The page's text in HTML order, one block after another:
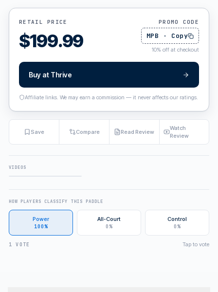
RETAIL PRICE
$199.99
PROMO CODE
MPB · Copy
10% off at checkout
Buy at Thrive
Affiliate links. We may earn a commission — it never affects our ratings.
Save Compare Read Review
Watch
Review
VIDEOS
HOW PLAYERS CLASSIFY THIS PADDLE
Power
100%
All-Court
0%
Control
0%
1 VOTE Tap to vote